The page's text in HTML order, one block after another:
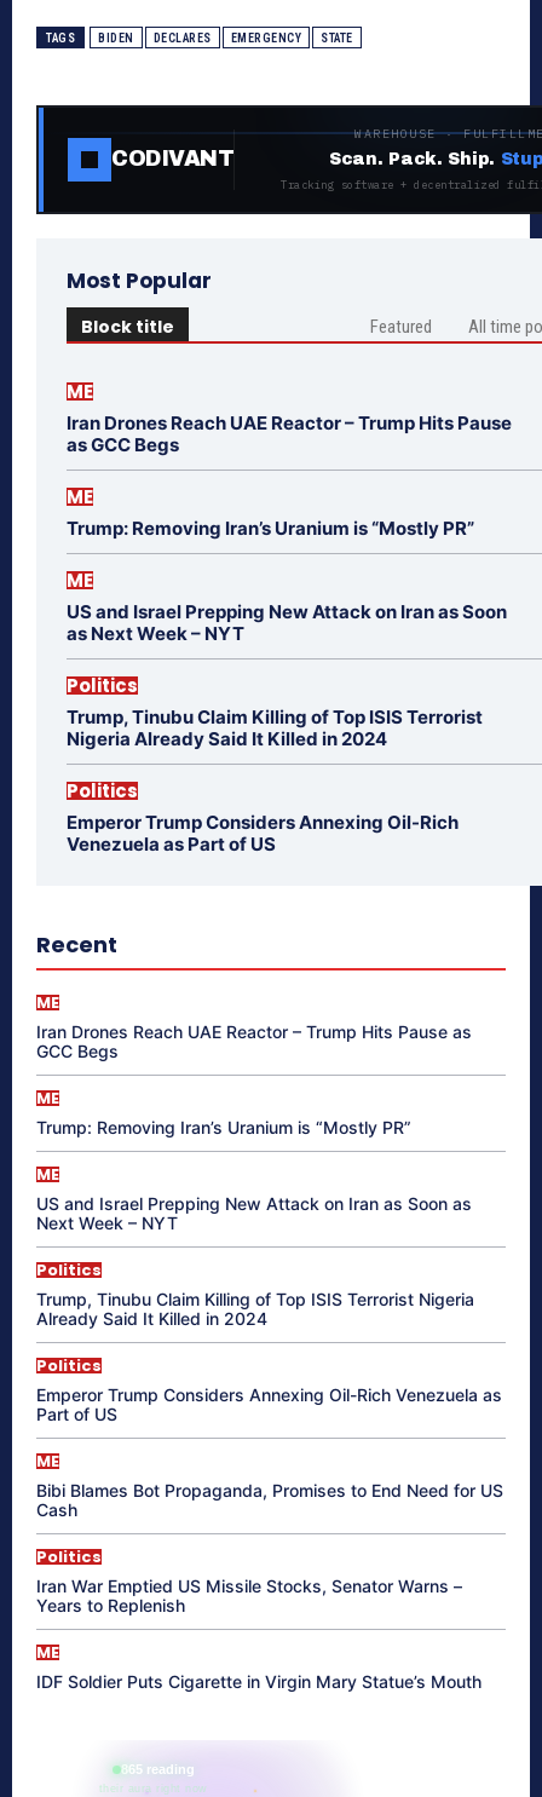
TAGS BIDEN DECLARES EMERGENCY STATE
CODIVANT
WAREHOUSE ·
Scan. Pack. Ship.
Tracking software + decentralized
Most Popular
Block title Featured All time
ME
Iran Drones Reach UAE Reactor – Trump Hits Pause
as GCC Begs
ME
Trump: Removing Iran’s Uranium is “Mostly PR”
ME
US and Israel Prepping New Attack on Iran as Soon
as Next Week – NYT
Politics
Trump, Tinubu Claim Killing of Top ISIS Terrorist
Nigeria Already Said It Killed in 2024
Politics
Emperor Trump Considers Annexing Oil-Rich
Venezuela as Part of US
Recent
ME
Iran Drones Reach UAE Reactor – Trump Hits Pause as
GCC Begs
ME
Trump: Removing Iran’s Uranium is “Mostly PR”
ME
US and Israel Prepping New Attack on Iran as Soon as
Next Week – NYT
Politics
Trump, Tinubu Claim Killing of Top ISIS Terrorist Nigeria
Already Said It Killed in 2024
Politics
Emperor Trump Considers Annexing Oil-Rich Venezuela as
Part of US
ME
Bibi Blames Bot Propaganda, Promises to End Need for US
Cash
Politics
Iran War Emptied US Missile Stocks, Senator Warns –
Years to Replenish
ME
IDF Soldier Puts Cigarette in Virgin Mary Statue’s Mouth
865 reading
their aura right now